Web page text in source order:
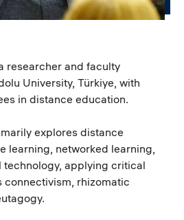
researcher and faculty
University, Türkiye, with
in distance education.
explores distance
learning, networked learning,
technology, applying critical
connectivism, rhizomatic